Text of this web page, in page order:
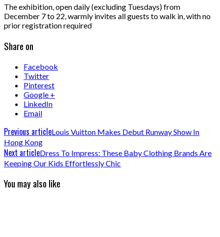
The exhibition, open daily (excluding Tuesdays) from
December 7 to 22, warmly invites all guests to walk in, with no
prior registration required
Share on
Facebook
Twitter
Pinterest
Google +
LinkedIn
Email
Previous articleLouis Vuitton Makes Debut Runway Show In
Hong Kong
Next articleDress To Impress: These Baby Clothing Brands Are
Keeping Our Kids Effortlessly Chic
You may also like